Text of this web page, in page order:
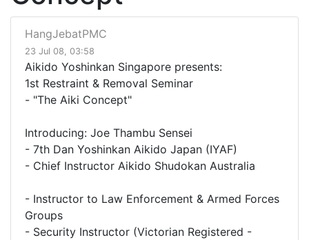
HangJebatPMC
23 Jul 08, 03:58
Aikido Yoshinkan Singapore presents:
1st Restraint & Removal Seminar
- "The Aiki Concept"
Introducing: Joe Thambu Sensei
- 7th Dan Yoshinkan Aikido Japan (IYAF)
- Chief Instructor Aikido Shudokan Australia
- Instructor to Law Enforcement & Armed Forces
Groups
- Security Instructor (Victorian Registered -